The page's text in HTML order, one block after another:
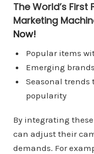
The World’s
Marketing
Now!
Popular items
Emerging
Seasonal
popularity
By integrating
can adjust their
demands. For